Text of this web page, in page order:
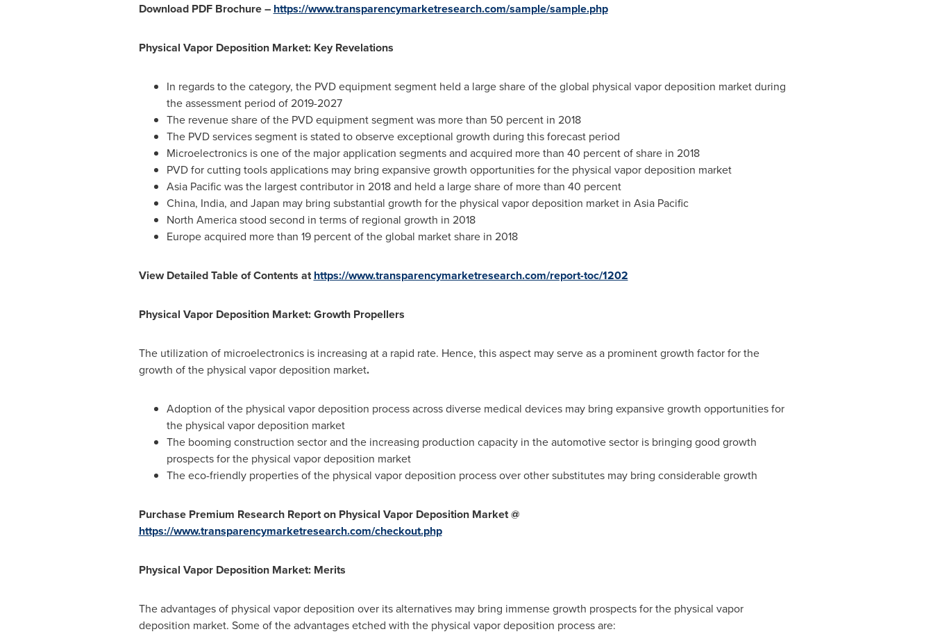
Download PDF Brochure– https://www.transparencymarketresearch.com/sample/sample.php
Physical Vapor Deposition Market: Key Revelations
In regards to the category, the PVD equipment segment held a large share of the global physical vapor deposition market during
the assessment period of 2019-2027
The revenue share of the PVD equipment segment was more than 50 percent in 2018
The PVD services segment is stated to observe exceptional growth during this forecast period
Microelectronics is one of the major application segments and acquired more than 40 percent of share in 2018
PVD for cutting tools applications may bring expansive growth opportunities for the physical vapor deposition market
Asia Pacificwas the largest contributor in 2018 and held a large share of more than 40 percent
China, India, and Japan may bring substantial growth for the physical vapor deposition market in Asia Pacific
North Americastood second in terms of regional growth in 2018
Europeacquired more than 19 percent of the global market share in 2018
View Detailed Table of Contents athttps://www.transparencymarketresearch.com/report-toc/1202
Physical Vapor Deposition Market: Growth Propellers
The utilization of microelectronics is increasing at a rapid rate. Hence, this aspect may serve as a prominent growth factor for the
growth of the physical vapor deposition market.
Adoption of the physical vapor deposition process across diverse medical devices may bring expansive growth opportunities for
the physical vapor deposition market
The booming construction sector and the increasing production capacity in the automotive sector is bringing good growth
prospects for the physical vapor deposition market
The eco-friendly properties of the physical vapor deposition process over other substitutes may bring considerable growth
Purchase Premium Research Report on Physical Vapor Deposition Market @
https://www.transparencymarketresearch.com/checkout.php
Physical Vapor Deposition Market: Merits
The advantages of physical vapor deposition over its alternatives may bring immense growth prospects for the physical vapor
deposition market. Some of the advantages etched with the physical vapor deposition process are: